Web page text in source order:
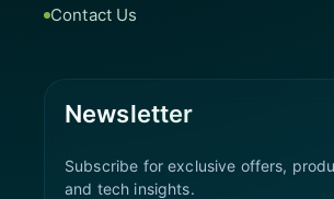
Contact Us
Newsletter
Subscribe for exclusive offers,
and tech insights.